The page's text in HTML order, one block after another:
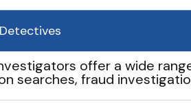
offer a wide
searches, fraud